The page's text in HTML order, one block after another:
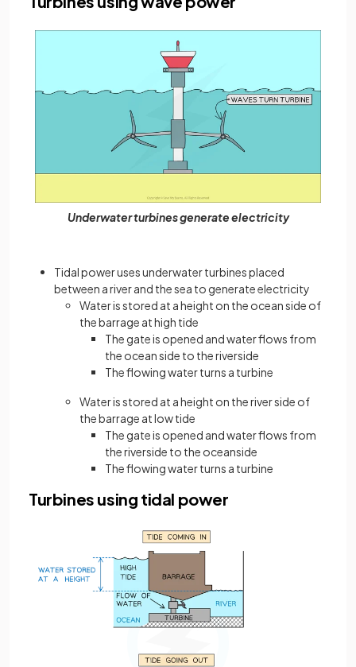
Underwater turbines generate electricity
Tidal power uses underwater turbines placed
between a river and the sea to generate electricity
Water is stored at a height on the ocean side of
the barrage at high tide
The gate is opened and water flows from
the ocean side to the riverside
The flowing water turns a turbine
Water is stored at a height on the river side of
the barrage at low tide
The gate is opened and water flows from
the riverside to the oceanside
The flowing water turns a turbine
Turbines using tidal power